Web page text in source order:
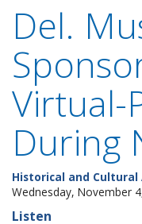
Del.
Virtual-
During
Historical and Cultural
Wednesday, November
Listen